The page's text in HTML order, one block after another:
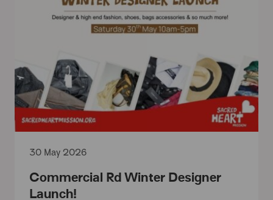
Commercial Rd Winter Designer
Launch!
30 May 2026